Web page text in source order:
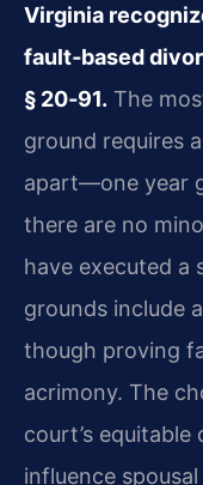
Virginia
fault‑based
§ 20‑91. The
ground requires
apart—one year
there are no
have executed a
grounds include
though proving
acrimony. The
court’s
influence